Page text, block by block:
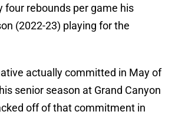
four rebounds per game his
(2022-23) playing for the
actually committed in May of
senior season at Grand Canyon
off of that commitment in